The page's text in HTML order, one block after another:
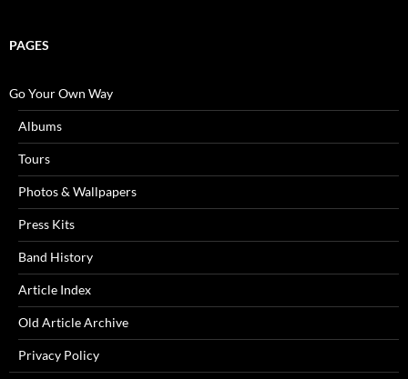
PAGES
Go Your Own Way
Albums
Tours
Photos & Wallpapers
Press Kits
Band History
Article Index
Old Article Archive
Privacy Policy